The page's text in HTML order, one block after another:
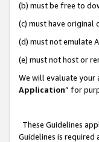
(b) must be free to
(c) must have original
(d) must not emulate
(e) must not host or
We will evaluate your
Application” for
These Guidelines
Guidelines is